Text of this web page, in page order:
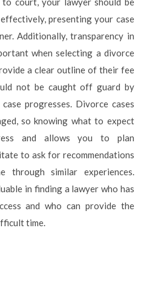
presenting your case
Additionally, transparency in
when selecting a divorce
a clear outline of their fee
not be caught off guard by
progresses. Divorce cases
so knowing what to expect
and allows you to plan
to ask for recommendations
through similar experiences.
in finding a lawyer who has
and who can provide the
time.